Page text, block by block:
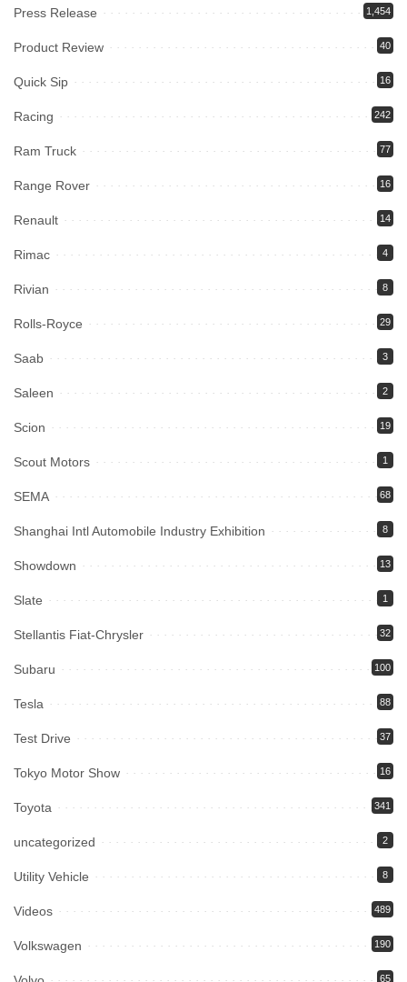
Press Release 1,454
Product Review 40
Quick Sip 16
Racing 242
Ram Truck 77
Range Rover 16
Renault 14
Rimac 4
Rivian 8
Rolls-Royce 29
Saab 3
Saleen 2
Scion 19
Scout Motors 1
SEMA 68
Shanghai Intl Automobile Industry Exhibition 8
Showdown 13
Slate 1
Stellantis Fiat-Chrysler 32
Subaru 100
Tesla 88
Test Drive 37
Tokyo Motor Show 16
Toyota 341
uncategorized 2
Utility Vehicle 8
Videos 489
Volkswagen 190
65